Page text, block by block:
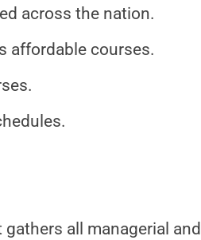
across the nation.
affordable courses.
all managerial and